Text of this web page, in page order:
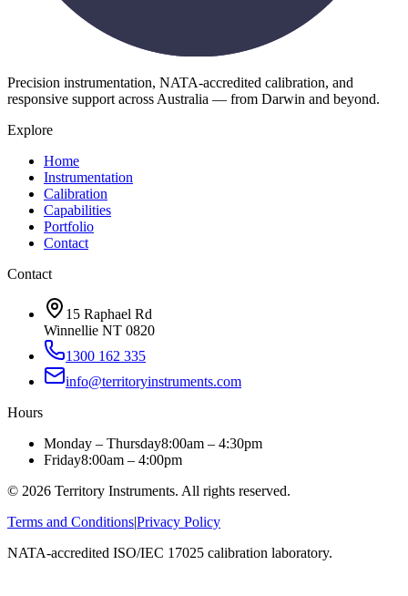
Precision instrumentation, NATA-accredited calibration, and
responsive support across Australia — from Darwin and beyond.
Explore
Home
Instrumentation
Calibration
Capabilities
Portfolio
Contact
Contact
15 Raphael Rd
Winnellie NT 0820
1300 162 335
info@territoryinstruments.com
Hours
Monday – Thursday8:00am – 4:30pm
Friday8:00am – 4:00pm
© 2026 Territory Instruments. All rights reserved.
Terms and Conditions|Privacy Policy
NATA-accredited ISO/IEC 17025 calibration laboratory.